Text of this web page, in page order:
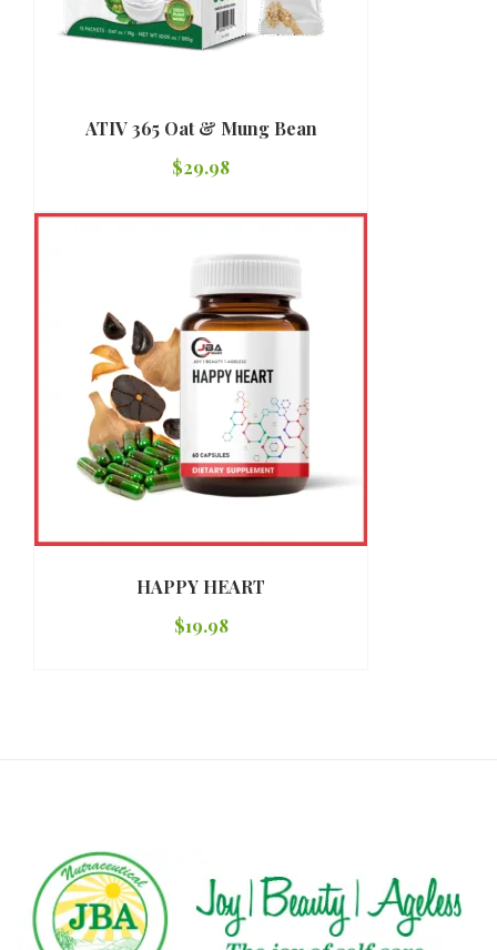
ATIV 365 Oat & Mung Bean
$29.98
HAPPY HEART
$19.98